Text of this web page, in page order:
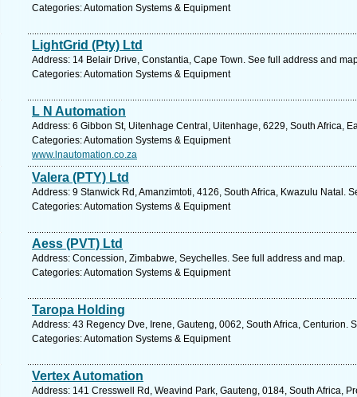
Categories: Automation Systems & Equipment
LightGrid (Pty) Ltd
Address: 14 Belair Drive, Constantia, Cape Town. See full address and
Categories: Automation Systems & Equipment
L N Automation
Address: 6 Gibbon St, Uitenhage Central, Uitenhage, 6229, South Africa,
Categories: Automation Systems & Equipment
www.lnautomation.co.za
Valera (PTY) Ltd
Address: 9 Stanwick Rd, Amanzimtoti, 4126, South Africa, Kwazulu Natal.
Categories: Automation Systems & Equipment
Aess (PVT) Ltd
Address: Concession, Zimbabwe, Seychelles. See full address and map.
Categories: Automation Systems & Equipment
Taropa Holding
Address: 43 Regency Dve, Irene, Gauteng, 0062, South Africa, Centurion.
Categories: Automation Systems & Equipment
Vertex Automation
Address: 141 Cresswell Rd, Weavind Park, Gauteng, 0184, South Africa,